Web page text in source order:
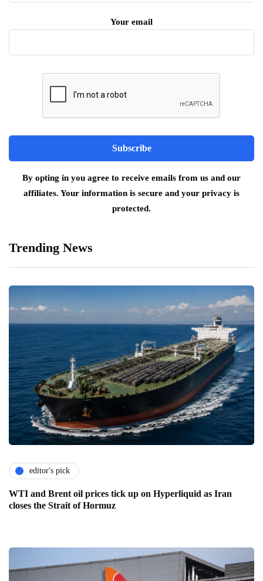
Your email
By opting in you agree to receive emails from us and our
affiliates. Your information is secure and your privacy is
protected.
Trending News
editor's pick
WTI and Brent oil prices tick up on Hyperliquid as Iran
closes the Strait of Hormuz